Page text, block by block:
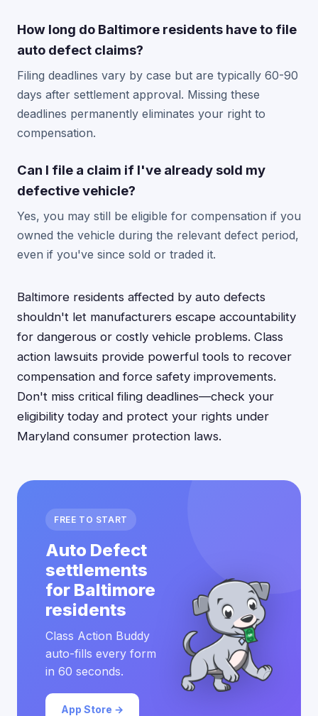
How long do Baltimore residents have to file
auto defect claims?
Filing deadlines vary by case but are typically 60-90
days after settlement approval. Missing these
deadlines permanently eliminates your right to
compensation.
Can I file a claim if I've already sold my
defective vehicle?
Yes, you may still be eligible for compensation if you
owned the vehicle during the relevant defect period,
even if you've since sold or traded it.
Baltimore residents affected by auto defects
shouldn't let manufacturers escape accountability
for dangerous or costly vehicle problems. Class
action lawsuits provide powerful tools to recover
compensation and force safety improvements.
Don't miss critical filing deadlines—check your
eligibility today and protect your rights under
Maryland consumer protection laws.
FREE TO START
Auto Defect
settlements
for Baltimore
residents
Class Action Buddy
auto-fills every form
in 60 seconds.
App Store →